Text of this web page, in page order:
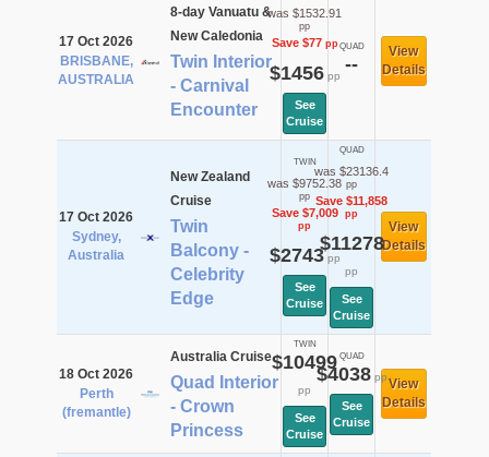
17 Oct 2026
BRISBANE,
AUSTRALIA
8-day Vanuatu &
New Caledonia
Twin Interior
- Carnival
Encounter
was $1532.91
pp
Save $77pp
$1456pp
See
Cruise
QUAD
--
View
Details
17 Oct 2026
Sydney,
Australia
New Zealand
Cruise
Twin
Balcony -
Celebrity
Edge
TWIN
was $9752.38
pp
Save $7,009
pp
$2743pp
See
Cruise
QUAD
was $23136.4
pp
Save $11,858
pp
$11278
pp
See
Cruise
View
Details
18 Oct 2026
Perth
(fremantle)
Australia Cruise
Quad Interior
- Crown
Princess
TWIN
$10499
pp
See
Cruise
QUAD
$4038pp
See
Cruise
View
Details